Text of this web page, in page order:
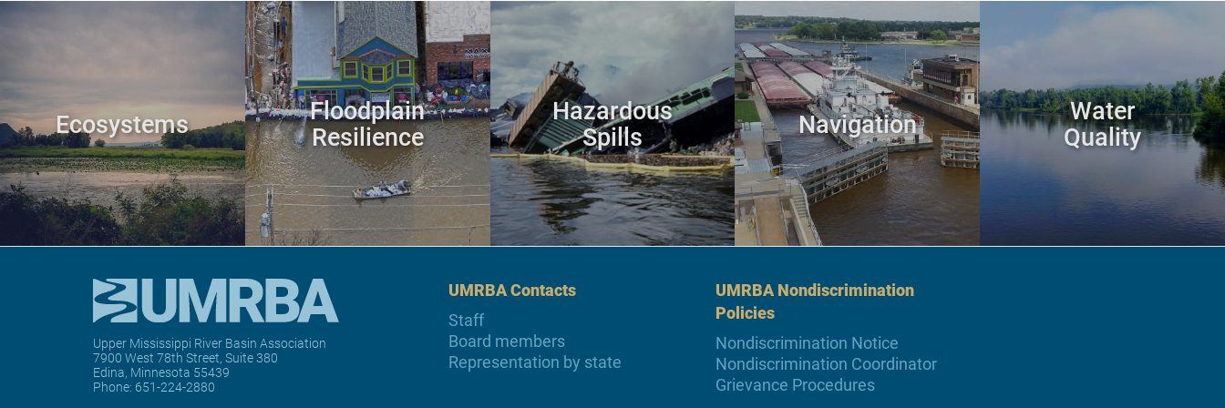
Ecosystems
Floodplain
Resilience
Hazardous
Spills
Navigation
Water
Quality
Upper Mississippi River Basin Association
7900 West 78th Street, Suite 380
Edina, Minnesota 55439
Phone: 651-224-2880
UMRBA Contacts
Staff
Board members
Representation by state
UMRBA Nondiscrimination
Policies
Nondiscrimination Notice
Nondiscrimination Coordinator
Grievance Procedures